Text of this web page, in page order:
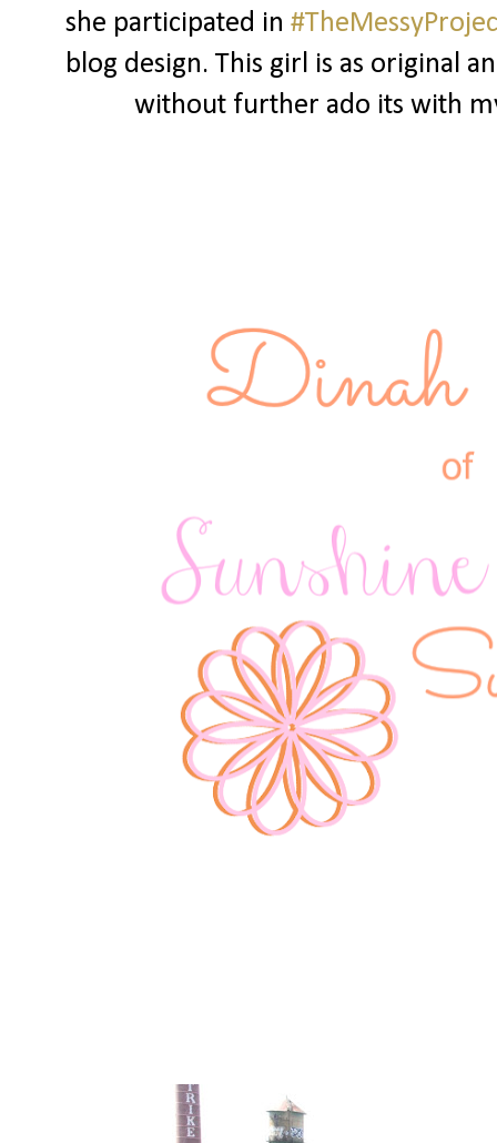
she participated in
blog design. This girl is as original
without further ado its with